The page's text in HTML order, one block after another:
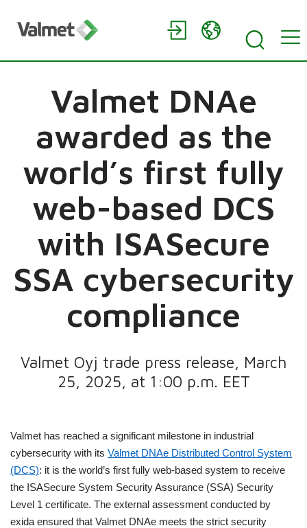
Valmet DNAe
awarded as the
world’s first fully
web-based DCS
with ISASecure
SSA cybersecurity
compliance
Valmet Oyj trade press release, March
25, 2025, at 1:00 p.m. EET
Valmet has reached a significant milestone in industrial
cybersecurity with itsValmet DNAe Distributed Control System
(DCS): it is the world’s first fully web-based system to receive
the ISASecure System Security Assurance (SSA) Security
Level 1 certificate. The external assessment conducted by
exida ensured that Valmet DNAe meets the strict security